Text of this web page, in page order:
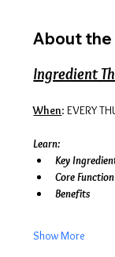
About
Ingredient
When: EVERY
Learn:
Key
Core Function
Benefits
Show More